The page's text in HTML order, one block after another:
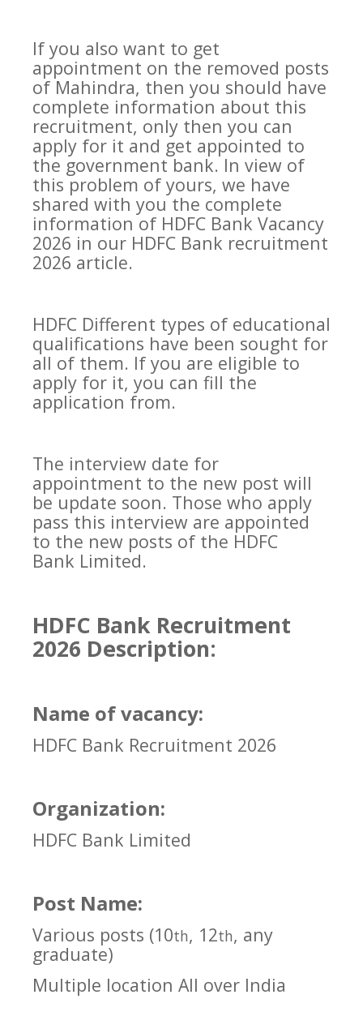
If you also want to get
appointment on the removed posts
of Mahindra, then you should have
complete information about this
recruitment, only then you can
apply for it and get appointed to
the government bank. In view of
this problem of yours, we have
shared with you the complete
information of HDFC Bank Vacancy
2026 in our HDFC Bank recruitment
2026 article.
HDFC Different types of educational
qualifications have been sought for
all of them. If you are eligible to
apply for it, you can fill the
application from.
The interview date for
appointment to the new post will
be update soon. Those who apply
pass this interview are appointed
to the new posts of the HDFC
Bank Limited.
HDFC Bank Recruitment
2026 Description:
Name of vacancy:
HDFC Bank Recruitment 2026
Organization:
HDFC Bank Limited
Post Name:
Various posts (10th, 12th, any
graduate)
Multiple location All over India